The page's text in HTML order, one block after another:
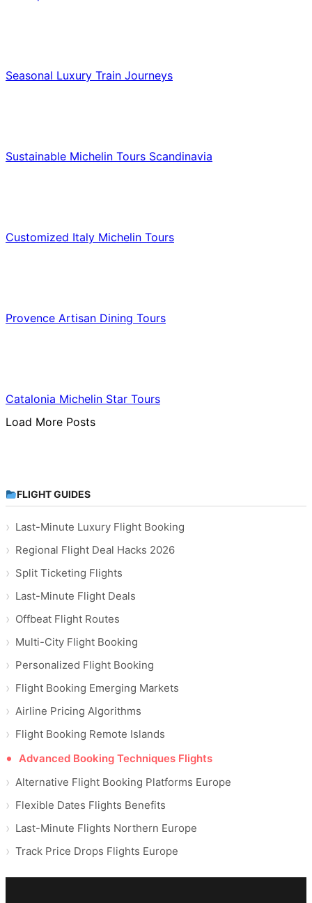
Seasonal Luxury Train Journeys
Sustainable Michelin Tours Scandinavia
Customized Italy Michelin Tours
Provence Artisan Dining Tours
Catalonia Michelin Star Tours
Load More Posts
FLIGHT GUIDES
Last-Minute Luxury Flight Booking
Regional Flight Deal Hacks 2026
Split Ticketing Flights
Last-Minute Flight Deals
Offbeat Flight Routes
Multi-City Flight Booking
Personalized Flight Booking
Flight Booking Emerging Markets
Airline Pricing Algorithms
Flight Booking Remote Islands
Advanced Booking Techniques Flights
Alternative Flight Booking Platforms Europe
Flexible Dates Flights Benefits
Last-Minute Flights Northern Europe
Track Price Drops Flights Europe